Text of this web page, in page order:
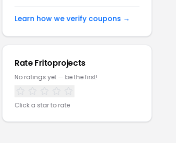
Learn how we verify coupons →
RateFritoprojects
No ratings yet — be the first!
Click a star to rate